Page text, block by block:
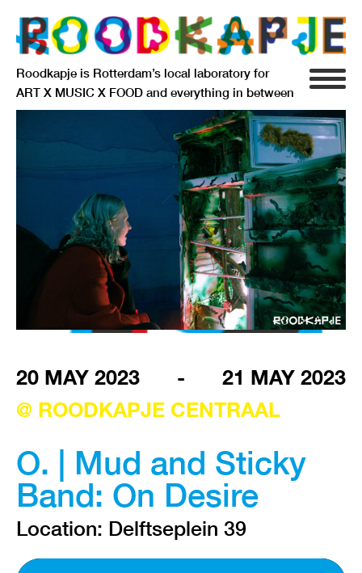
Roodkapje is Rotterdam’s local laboratory for
ART X MUSIC X FOOD and everything in between
RESIDENCY
SIGNIFICANT OTHERS
ANARCHIEF
VISIT EXHIBITION
20 MAY 2023 -
21 MAY 2023
@ ROODKAPJE CENTRAAL
O. | Mud and Sticky
Band: On Desire
Location: Delftseplein 39